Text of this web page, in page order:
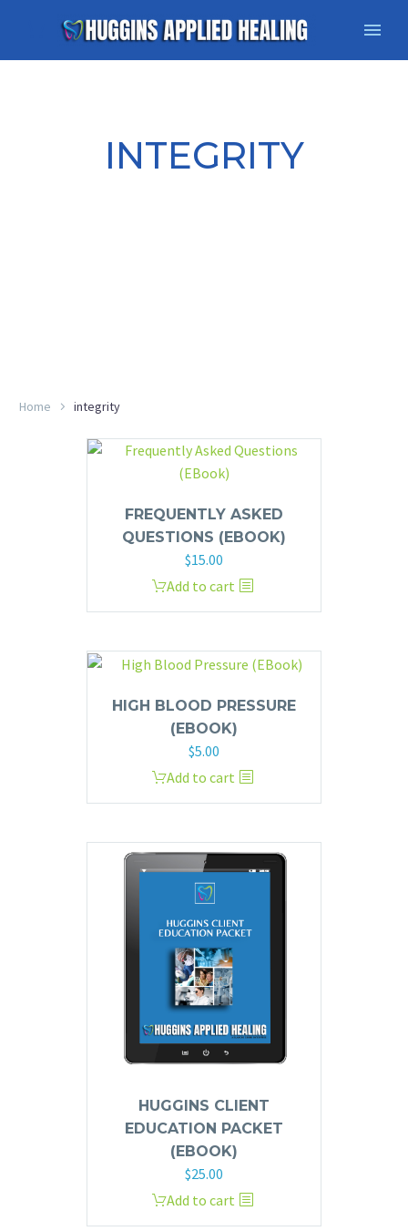
INTEGRITY
Home integrity
FREQUENTLY ASKED
QUESTIONS (EBOOK)
$15.00
Add to cart
HIGH BLOOD PRESSURE
(EBOOK)
$5.00
Add to cart
HUGGINS CLIENT
EDUCATION PACKET
(EBOOK)
$25.00
Add to cart